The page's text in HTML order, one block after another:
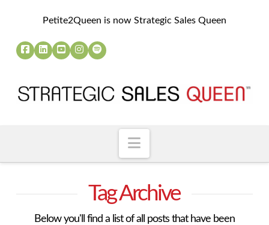
Petite2Queen is now Strategic Sales Queen
Navigation
Tag Archive
Below you'll find a list of all posts that have been